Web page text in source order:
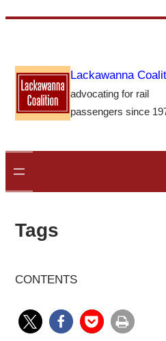
content
Lackawanna
advocating for rail
passengers since
Tags
CONTENTS